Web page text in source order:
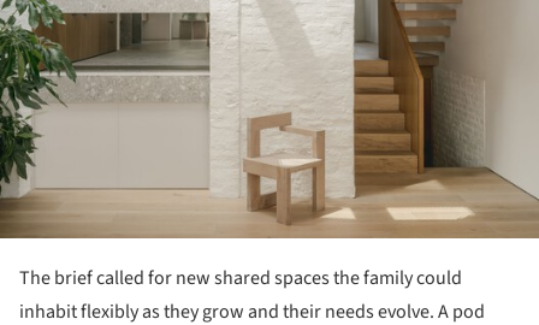
The brief called for new shared spaces the family could
inhabit flexibly as they grow and their needs evolve. A pod